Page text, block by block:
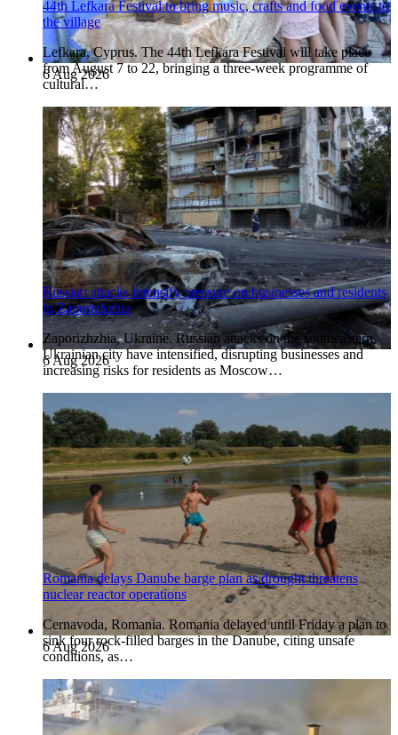
6 Aug 2026
44th Lefkara Festival to bring music, crafts and food events to
the village
Lefkara, Cyprus. The 44th Lefkara Festival will take place
from August 7 to 22, bringing a three-week programme of
cultural…
6 Aug 2026
Russian attacks intensify pressure on businesses and residents
in Zaporizhzhia
Zaporizhzhia, Ukraine. Russian attacks on the southeastern
Ukrainian city have intensified, disrupting businesses and
increasing risks for residents as Moscow…
6 Aug 2026
Romania delays Danube barge plan as drought threatens
nuclear reactor operations
Cernavoda, Romania. Romania delayed until Friday a plan to
sink four rock-filled barges in the Danube, citing unsafe
conditions, as…